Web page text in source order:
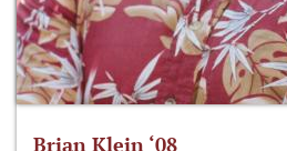
Brian Klein ‘08